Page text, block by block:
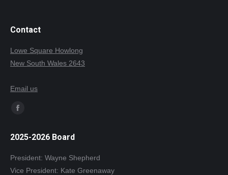
Contact
Lowe Square Howlong
New South Wales 2643
Email us
Find us on:
Facebook
opens
new
2025-2026 Board
President: Wayne Shepherd
Vice President: Kate Greenaway